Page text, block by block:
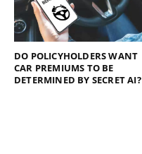
DO POLICYHOLDERS WANT
CAR PREMIUMS TO BE
DETERMINED BY SECRET AI?